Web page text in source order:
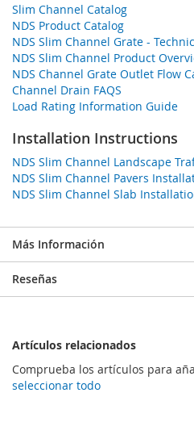
Slim Channel Catalog
NDS Product Catalog
NDS Slim Channel Grate -
NDS Slim Channel Product
NDS Channel Grate Outlet Flow
Channel Drain FAQS
Load Rating Information Guide
Installation Instructions
NDS Slim Channel Landscape
NDS Slim Channel Pavers
NDS Slim Channel Slab
Más Información
Reseñas
Artículos relacionados
Comprueba los artículos para
seleccionar todo